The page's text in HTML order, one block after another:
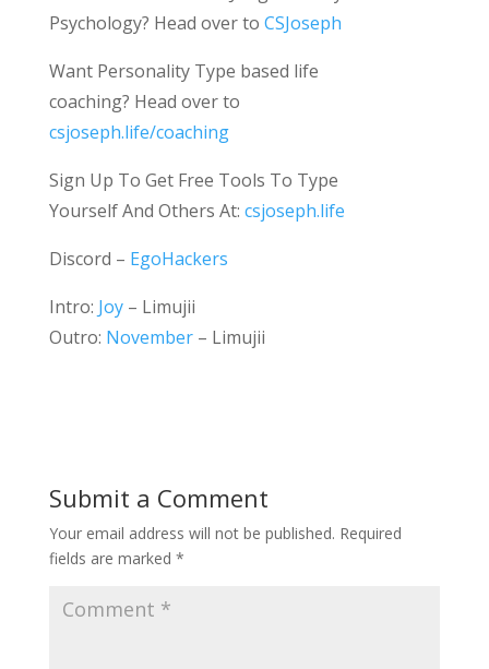
Psychology? Head over to CSJoseph
Want Personality Type based life
coaching? Head over to
csjoseph.life/coaching
Sign Up To Get Free Tools To Type
Yourself And Others At: csjoseph.life
Discord – EgoHackers
Intro: Joy– Limujii
Outro: November– Limujii
Submit a Comment
Your email address will not be published. Required
fields are marked *